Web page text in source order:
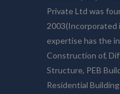
Private Ltd was
2003(Incorporated
expertise has the
Construction of,
Structure, PEB
Residential